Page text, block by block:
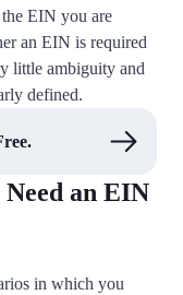
EIN you are
an EIN is required
little ambiguity and
defined.
an EIN
in which you